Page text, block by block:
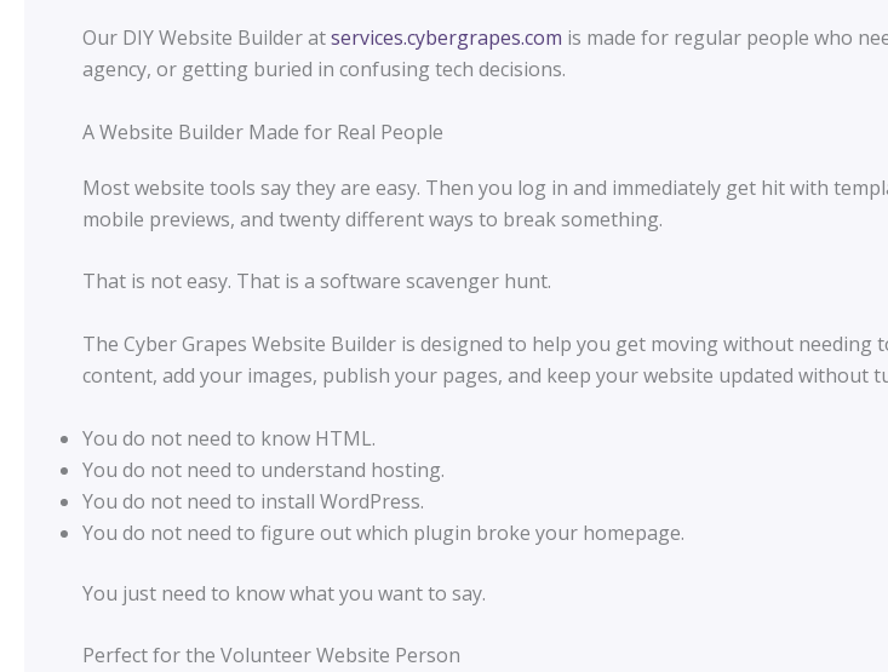
Our DIY Website Builder atservices.cybergrapes.com is made for regular people who
agency, or getting buried in confusing tech decisions.
A Website Builder Made for Real People
Most website tools say they are easy. Then you log in and immediately get hit with
mobile previews, and twenty different ways to break something.
That is not easy. That is a software scavenger hunt.
The Cyber Grapes Website Builder is designed to help you get moving without
content, add your images, publish your pages, and keep your website updated without
You do not need to know HTML.
You do not need to understand hosting.
You do not need to install WordPress.
You do not need to figure out which plugin broke your homepage.
You just need to know what you want to say.
Perfect for the Volunteer Website Person